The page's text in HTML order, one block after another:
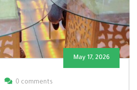
May 17, 2026
0 comments